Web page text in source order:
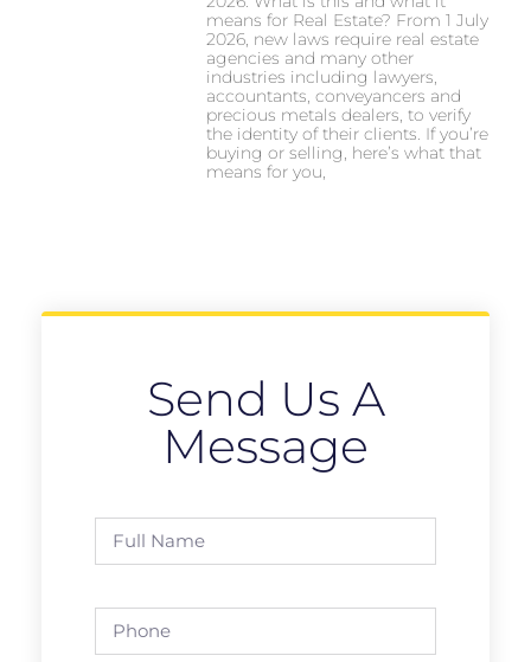
means for Real Estate? From 1 July
2026, new laws require real estate
agencies and many other
industries including lawyers,
accountants, conveyancers and
precious metals dealers, to verify
the identity of their clients. If you’re
buying or selling, here’s what that
means for you,
Send Us A
Message